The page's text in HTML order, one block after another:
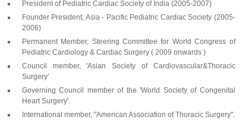
President of Pediatric Cardiac Society of India (2005-2007)
Founder President, Asia - Pacific Pediatric Cardiac Society (2005-
2006)
Permanent Member, Steering Committee for World Congress of
Pediatric Cardiology & Cardiac Surgery ( 2009 onwards )
Council member, 'Asian Society of Cardiovascular&Thoracic
Surgery'
Governing Council member of the 'World Society of Congenital
Heart Surgery'.
International member, "American Association of Thoracic Surgery".